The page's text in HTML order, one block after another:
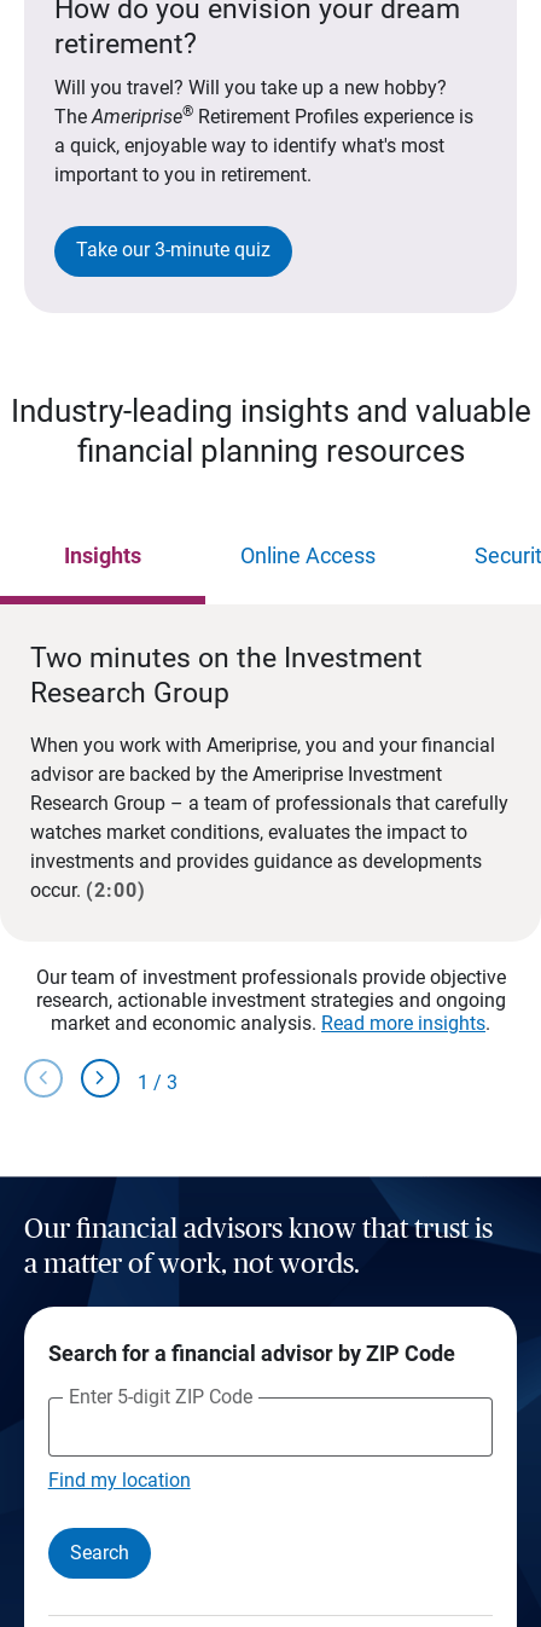
How do you envision your dream
retirement?
Will you travel? Will you take up a new hobby?
TheAmeriprise®Retirement Profiles experience is
a quick, enjoyable way to identify what's most
important to you in retirement.
Take our 3-minute quiz
Industry-leading insights and valuable
financial planning resources
Insights Online Access
Two minutes on the Investment
Research Group
When you work with Ameriprise, you and your financial
advisor are backed by the Ameriprise Investment
Research Group – a team of professionals that carefully
watches market conditions, evaluates the impact to
investments and provides guidance as developments
occur. (2:00)
Our team of investment professionals provide objective
research, actionable investment strategies and ongoing
market and economic analysis. Read more insights.
chevron_left chevron_right 1 / 3
Our financial advisors know that trust is
a matter of work, not words.
Search for a financial advisor by ZIP Code
Enter 5-digit ZIP Code
Find my location
Search